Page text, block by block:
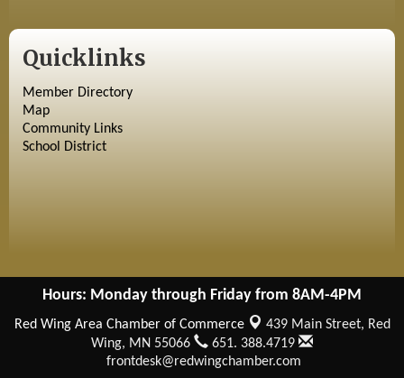
Quicklinks
Member Directory
Map
Community Links
School District
Hours: Monday through Friday from 8AM-4PM
Red Wing Area Chamber of Commerce 439 Main Street, Red
Wing, MN 55066
651. 388.4719
frontdesk@redwingchamber.com